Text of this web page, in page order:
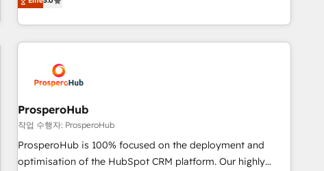
partnership. Together, we embark on a transformational
journey that sets your business up for long-term success.
ready Website Design With over 15 years of experience, we
help companies bridge the gap between marketing, sales,
and customer success through smart automation, data
us because we blend the expertise of a global consultancy
with the care and agility of a boutique firm. At Triario, we’re
big enough to deliver but small enough to listen. Our
Services: HubSpot implementations & data migration
Custom AI agents Revenue Operations API integrations AI-
ready Website design Let’s turn your CRM into your growth
ProsperoHub
작업 수행자: ProsperoHub
ProsperoHub is 100% focused on the deployment and
optimisation of the HubSpot CRM platform. Our highly